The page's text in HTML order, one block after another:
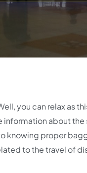
you can relax as
information about
knowing proper
to the travel of